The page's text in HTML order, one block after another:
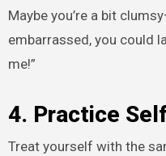
Maybe you’re a bit
embarrassed, you could
me!”
4. Practice
Treat yourself with the